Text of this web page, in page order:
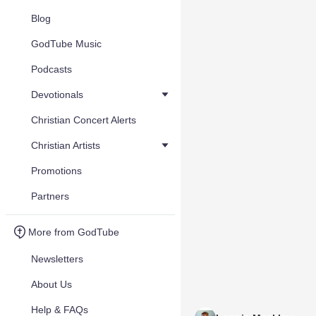
Blog
GodTube Music
Podcasts
Devotionals
Christian Concert Alerts
Christian Artists
Promotions
Partners
More from GodTube
Newsletters
About Us
Help & FAQs